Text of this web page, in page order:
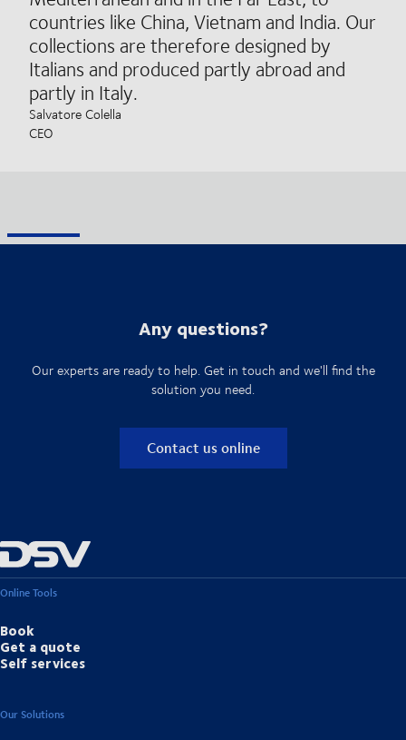
countries like China, Vietnam and India. Our
collections are therefore designed by
Italians and produced partly abroad and
partly in Italy.
Salvatore Colella
CEO
Any questions?
Our experts are ready to help. Get in touch and we'll find the
solution you need.
Contact us online
Online Tools
Book
Get a quote
Self services
Our Solutions